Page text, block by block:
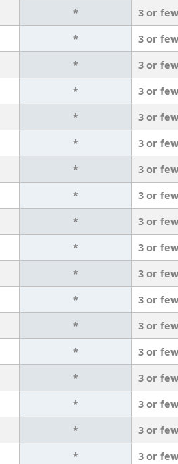
* 3 or
* 3 or
* 3 or
* 3 or
* 3 or
* 3 or
* 3 or
* 3 or
* 3 or
* 3 or
* 3 or
* 3 or
* 3 or
* 3 or
* 3 or
* 3 or
* 3 or
* 3 or